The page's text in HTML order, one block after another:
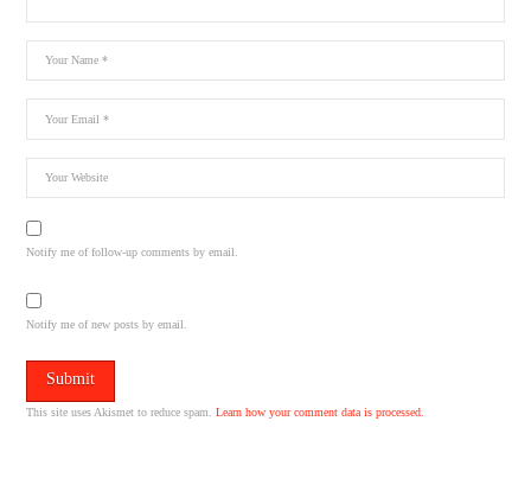
Notify me of follow-up comments by email.
Notify me of new posts by email.
This site uses Akismet to reduce spam.Learn how your comment data is processed.